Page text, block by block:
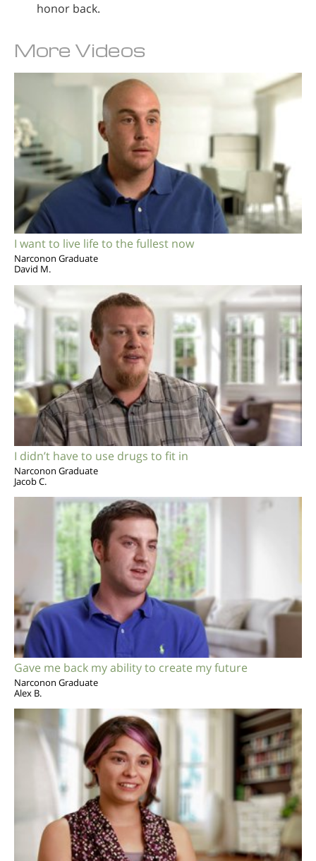
honor back.
More Videos
I want to live life to the fullest now
Narconon Graduate
David M.
I didn’t have to use drugs to fit in
Narconon Graduate
Jacob C.
Gave me back my ability to create my future
Narconon Graduate
Alex B.